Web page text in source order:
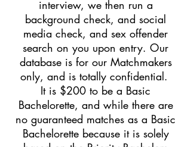
interview, we then run a
background check, and social
media check, and sex offender
search on you upon entry. Our
database is for our Matchmakers
only, and is totally confidential.
It is $200 to be a Basic
Bachelorette, and while there are
no guaranteed matches as a Basic
Bachelorette because it is solely